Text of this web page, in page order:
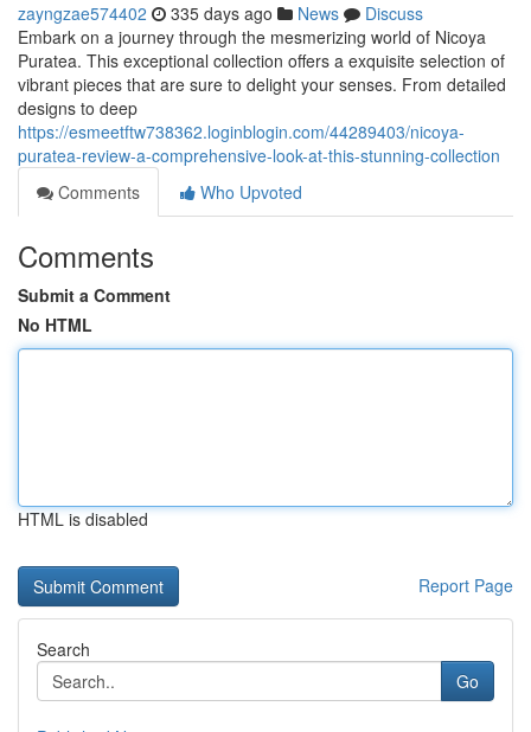
zayngzae574402 335 days ago News
Discuss
Embark on a journey through the mesmerizing world of Nicoya
Puratea. This exceptional collection offers a exquisite selection of
vibrant pieces that are sure to delight your senses. From detailed
designs to deep
https://esmeetftw738362.loginblogin.com/44289403/nicoya-
puratea-review-a-comprehensive-look-at-this-stunning-collection
Comments
Who Upvoted
Comments
Submit a Comment
No HTML
HTML is disabled
Report Page
Search
Go